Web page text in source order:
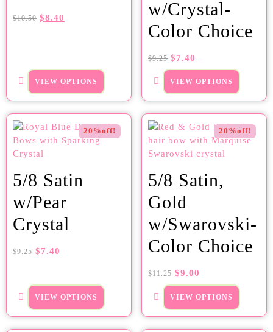
$10.50 $8.40
VIEW OPTIONS
w/Crystal-
Color Choice
$9.25 $7.40
VIEW OPTIONS
20%off!
5/8 Satin
w/Pear
Crystal
$9.25 $7.40
VIEW OPTIONS
20%off!
5/8 Satin,
Gold
w/Swarovski-
Color Choice
$11.25 $9.00
VIEW OPTIONS